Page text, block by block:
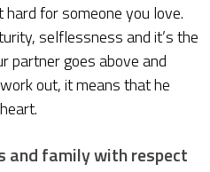
for someone you love.
selflessness and it’s the
partner goes above and
out, it means that he
and family with respect